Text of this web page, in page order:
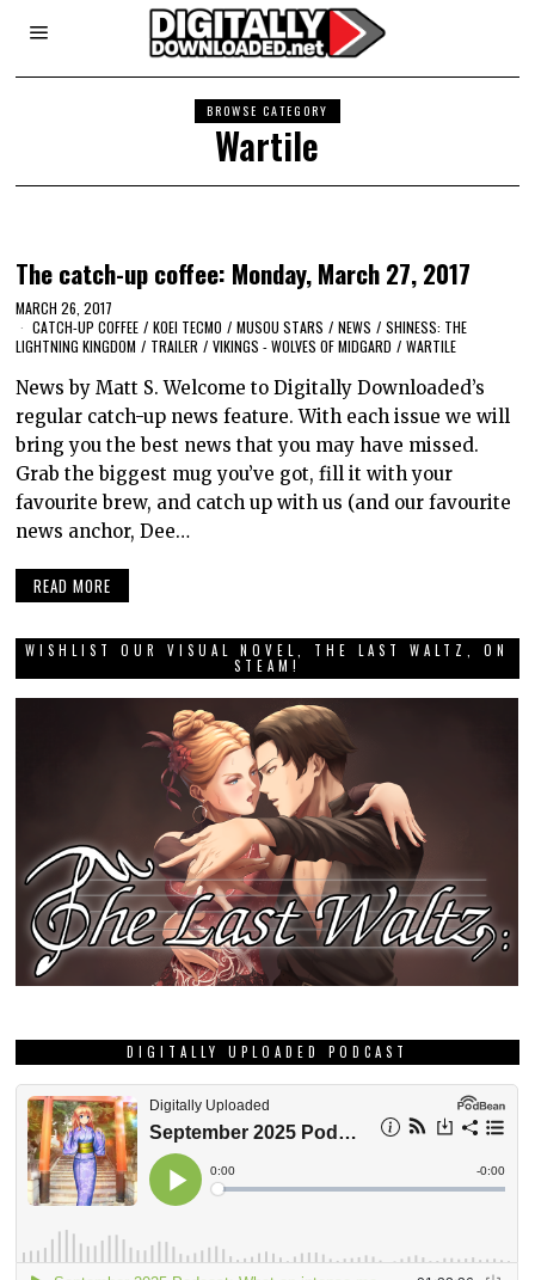
BROWSE CATEGORY
Wartile
The catch-up coffee: Monday, March 27, 2017
MARCH 26, 2017
CATCH-UP COFFEE / KOEI TECMO / MUSOU STARS / NEWS / SHINESS: THE
LIGHTNING KINGDOM / TRAILER / VIKINGS - WOLVES OF MIDGARD / WARTILE
News by Matt S. Welcome to Digitally Downloaded’s
regular catch-up news feature. With each issue we will
bring you the best news that you may have missed.
Grab the biggest mug you’ve got, fill it with your
favourite brew, and catch up with us (and our favourite
news anchor, Dee…
READ MORE
WISHLIST OUR VISUAL NOVEL, THE LAST WALTZ, ON
STEAM!
DIGITALLY UPLOADED PODCAST